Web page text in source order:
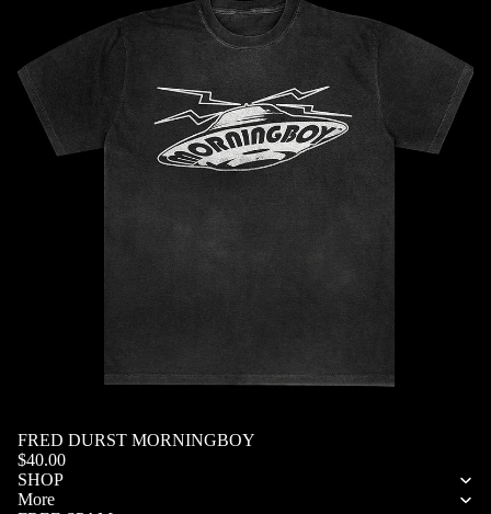
SOLD OUT
FRED DURST MORNINGBOY
$40.00
SHOP
More
Privacy policy